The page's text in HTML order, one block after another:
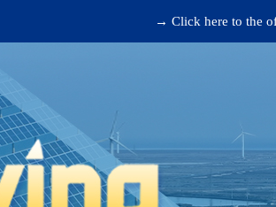
→ Click here to the